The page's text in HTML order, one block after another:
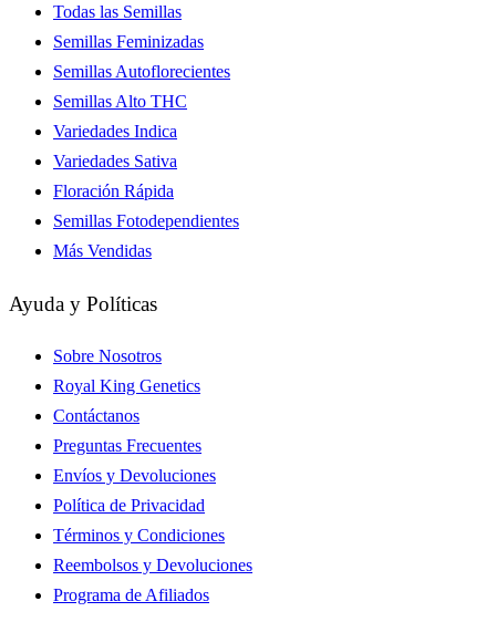
Todas las Semillas
Semillas Feminizadas
Semillas Autoflorecientes
Semillas Alto THC
Variedades Indica
Variedades Sativa
Floración Rápida
Semillas Fotodependientes
Más Vendidas
Ayuda y Políticas
Sobre Nosotros
Royal King Genetics
Contáctanos
Preguntas Frecuentes
Envíos y Devoluciones
Política de Privacidad
Términos y Condiciones
Reembolsos y Devoluciones
Programa de Afiliados